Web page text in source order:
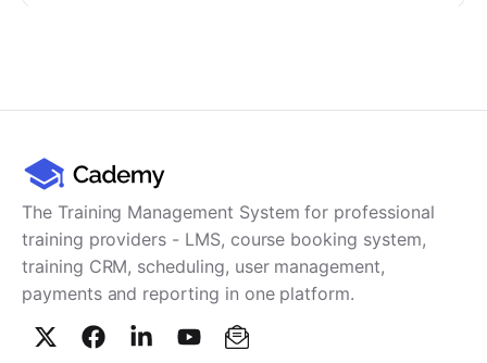
The Training Management System for professional
training providers - LMS, course booking system,
training CRM, scheduling, user management,
payments and reporting in one platform.